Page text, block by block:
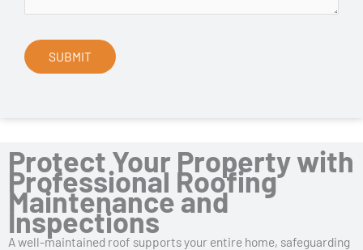
Protect Your Property with
Professional Roofing
Maintenance and
Inspections
A well-maintained roof supports your entire home, safeguarding